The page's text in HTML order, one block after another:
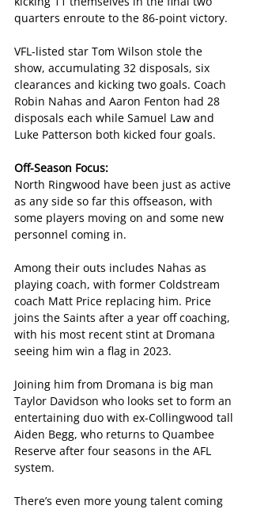
quarters enroute to the 86-point victory.
VFL-listed star Tom Wilson stole the
show, accumulating 32 disposals, six
clearances and kicking two goals. Coach
Robin Nahas and Aaron Fenton had 28
disposals each while Samuel Law and
Luke Patterson both kicked four goals.
Off-Season Focus:
North Ringwood have been just as active
as any side so far this offseason, with
some players moving on and some new
personnel coming in.
Among their outs includes Nahas as
playing coach, with former Coldstream
coach Matt Price replacing him. Price
joins the Saints after a year off coaching,
with his most recent stint at Dromana
seeing him win a flag in 2023.
Joining him from Dromana is big man
Taylor Davidson who looks set to form an
entertaining duo with ex-Collingwood tall
Aiden Begg, who returns to Quambee
Reserve after four seasons in the AFL
system.
There’s even more young talent coming